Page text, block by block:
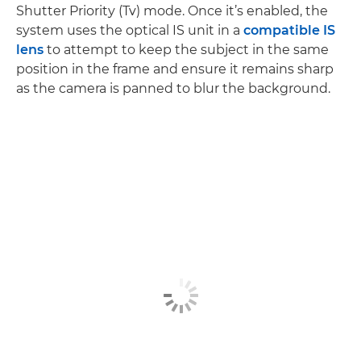
Shutter Priority (Tv) mode. Once it’s enabled, the
system uses the optical IS unit in a compatible IS
lens to attempt to keep the subject in the same
position in the frame and ensure it remains sharp
as the camera is panned to blur the background.